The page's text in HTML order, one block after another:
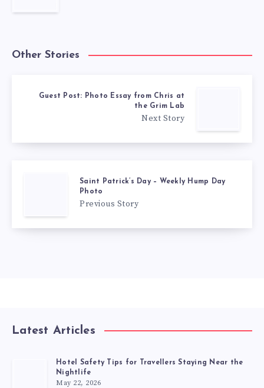
Other Stories
Guest Post: Photo Essay from Chris at
the Grim Lab
Next Story
Saint Patrick’s Day – Weekly Hump Day
Photo
Previous Story
Latest Articles
Hotel Safety Tips for Travellers Staying Near the
Nightlife
May 22, 2026